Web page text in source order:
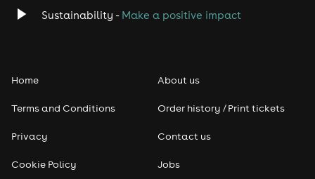
Classical
Pop
Sustainability - Make a positive impact
Home
Terms and Conditions
Privacy
Cookie Policy
About us
Order history / Print tickets
Contact us
Jobs